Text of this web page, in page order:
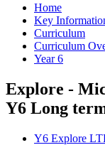
Home
Key
Curriculum
Curriculum
Year 6
Explore -
Y6 Long
Y6 Explore